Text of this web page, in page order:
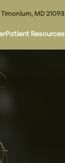
MD 21093
Patient Resources